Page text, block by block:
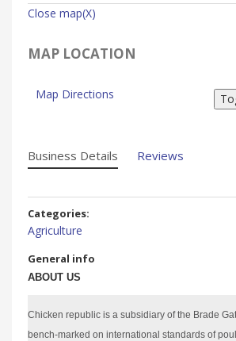
Close map(X)
MAP LOCATION
Map Directions
Business Details Reviews
Categories:
Agriculture
General info
ABOUT US
Chicken republic is a subsidiary of the Brade
bench-marked on international standards of